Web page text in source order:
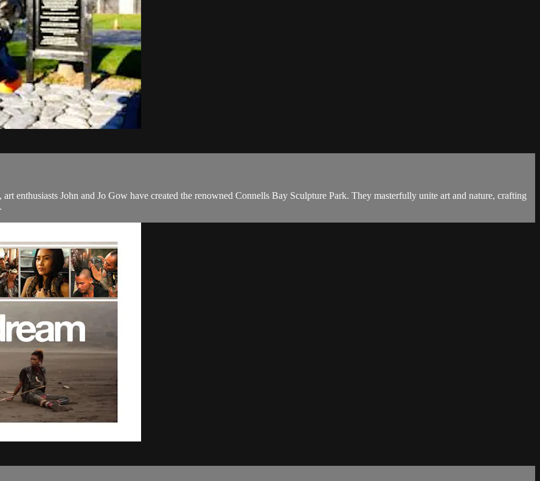
enthusiasts John and Jo Gow have created the renowned Connells Bay Sculpture Park. They masterfully unite art and nature, crafting